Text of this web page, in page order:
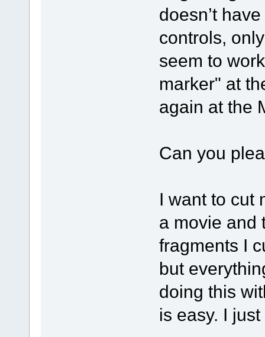
doesn’t
controls,
seem to
marker" at
again at the
Can you
I want to cut
a movie and
fragments I
but
doing this
is easy. I